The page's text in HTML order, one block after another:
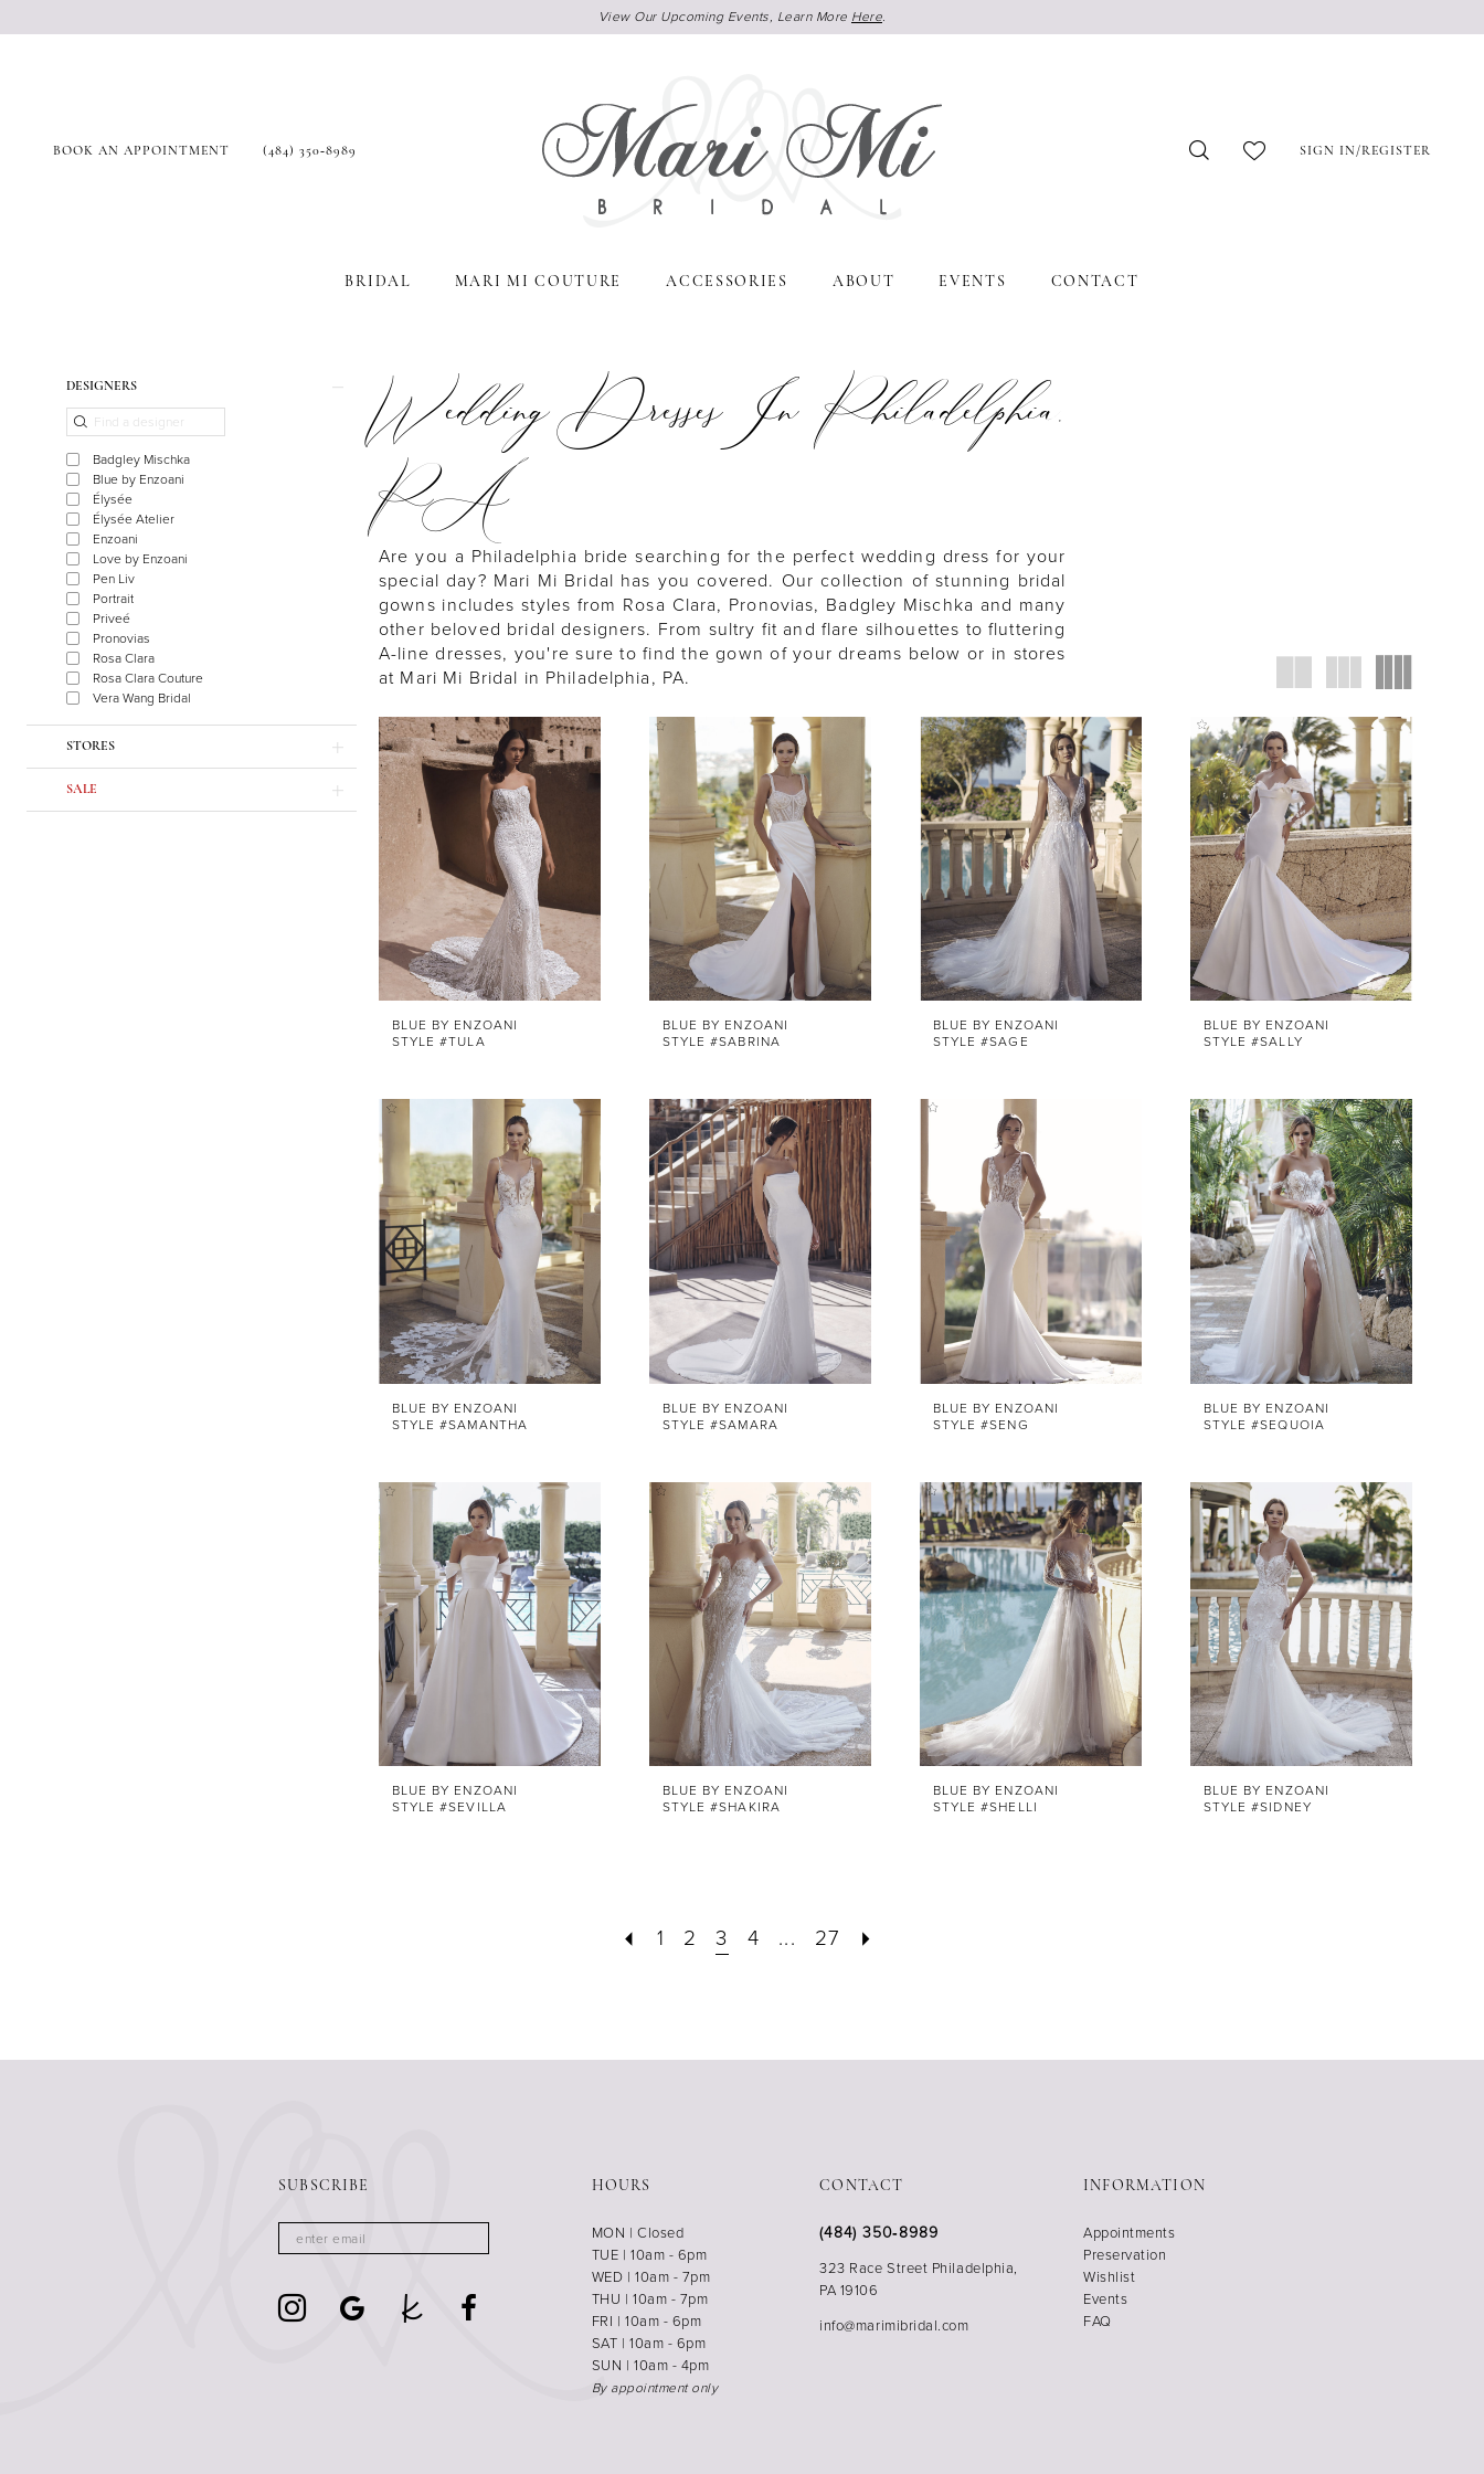
View Our Upcoming Events, Learn More Here.
BOOK AN APPOINTMENT (484) 350‑8989 SIGN IN/REGISTER
BRIDAL MARI MI COUTURE ACCESSORIES ABOUT EVENTS CONTACT
Product
Filters
DESIGNERS
Badgley Mischka
Blue by Enzoani
Élysée
Élysée Atelier
Enzoani
Love by Enzoani
Pen Liv
Portrait
Priveé
Pronovias
Rosa Clara
Rosa Clara Couture
Vera Wang Bridal
STORES
SALE
Wedding Dresses In Philadelphia,
PA
Are you a Philadelphia bride searching for the perfect wedding dress for your
special day? Mari Mi Bridal has you covered. Our collection of stunning bridal
gowns includes styles from Rosa Clara, Pronovias, Badgley Mischka and many
other beloved bridal designers. From sultry fit and flare silhouettes to fluttering
A-line dresses, you're sure to find the gown of your dreams below or in stores
at Mari Mi Bridal in Philadelphia, PA.
BLUE BY ENZOANI
STYLE #TULA
BLUE BY ENZOANI
STYLE #SABRINA
BLUE BY ENZOANI
STYLE #SAGE
BLUE BY ENZOANI
STYLE #SALLY
BLUE BY ENZOANI
STYLE #SAMANTHA
BLUE BY ENZOANI
STYLE #SAMARA
BLUE BY ENZOANI
STYLE #SENG
BLUE BY ENZOANI
STYLE #SEQUOIA
BLUE BY ENZOANI
STYLE #SEVILLA
BLUE BY ENZOANI
STYLE #SHAKIRA
BLUE BY ENZOANI
STYLE #SHELLI
BLUE BY ENZOANI
STYLE #SIDNEY
1 2 3 4 ... 27
SUBSCRIBE HOURS
MON | Closed
TUE | 10am - 6pm
WED | 10am - 7pm
THU | 10am - 7pm
FRI | 10am - 6pm
SAT | 10am - 6pm
SUN | 10am - 4pm
By appointment only
CONTACT
(484) 350‑8989
323 Race Street Philadelphia,
PA 19106
info@marimibridal.com
INFORMATION
Appointments
Preservation
Wishlist
Events
FAQ